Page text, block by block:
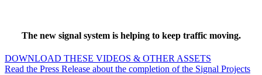
The new signal system is helping to keep traffic moving.
DOWNLOAD THESE VIDEOS & OTHER ASSETS
Read the Press Release about the completion of the Signal Projects